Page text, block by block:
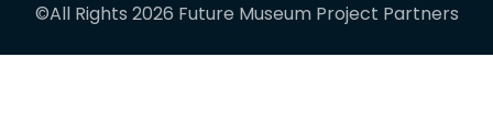
©All Rights 2026 Future Museum Project Partners